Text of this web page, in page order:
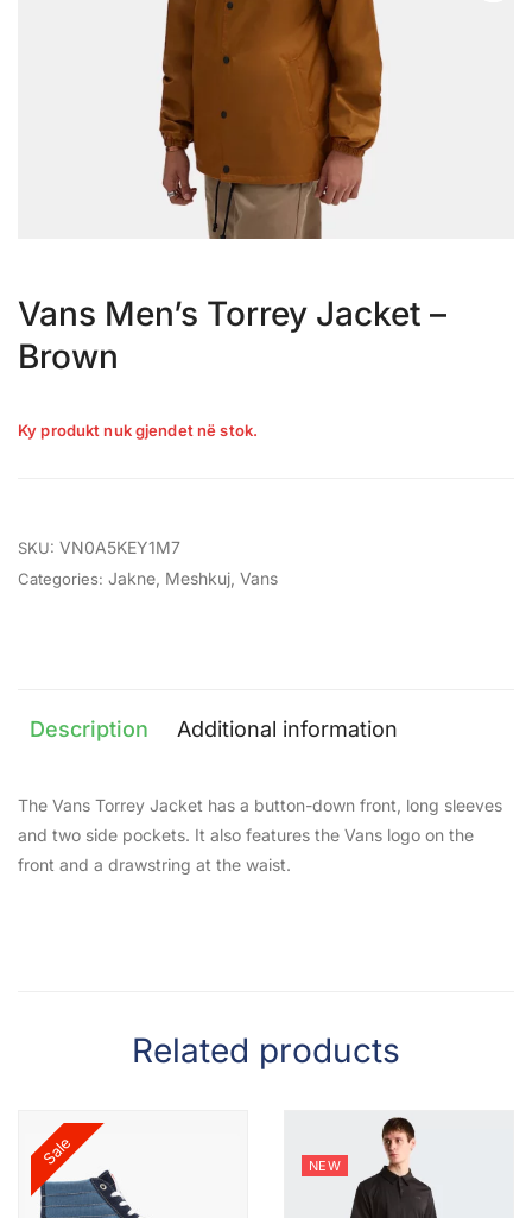
Vans Men’s Torrey Jacket –
Brown
Ky produkt nuk gjendet në stok.
SKU: VN0A5KEY1M7
Categories: Jakne Meshkuj Vans
Description Additional information
The Vans Torrey Jacket has a button-down front, long sleeves
and two side pockets. It also features the Vans logo on the
front and a drawstring at the waist.
Related products
Sale NEW